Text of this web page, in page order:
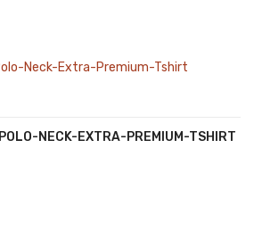
NECK-EXTRA-PREMIUM-TSHIRT